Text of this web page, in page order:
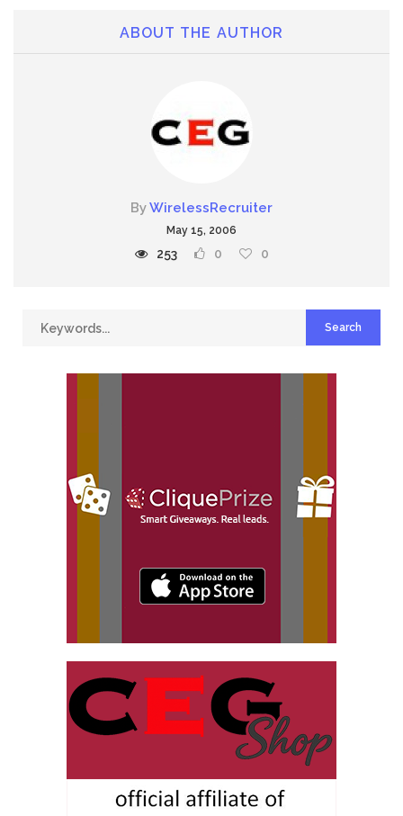
ABOUT THE AUTHOR
ByWirelessRecruiter
May 15, 2006
253 0 0